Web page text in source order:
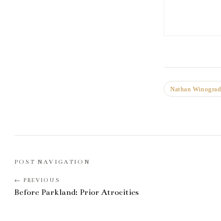
Nathan Winograd
POST NAVIGATION
Before Parkland: Prior Atrocities